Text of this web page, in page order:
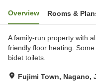
Overview Rooms &
A family-run property with
friendly floor heating.
bidet toilets.
Fujimi Town, Nagano,